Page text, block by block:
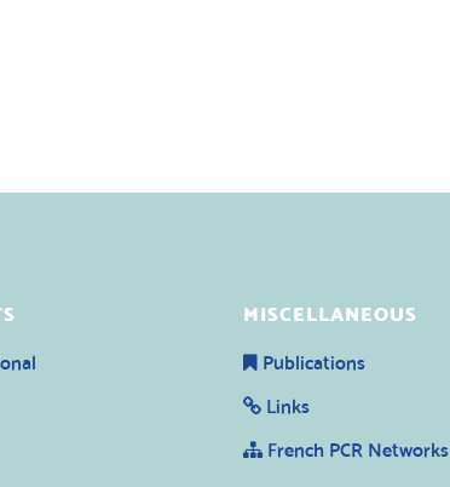
MISCELLANEOUS
Publications
Links
French PCR Networks